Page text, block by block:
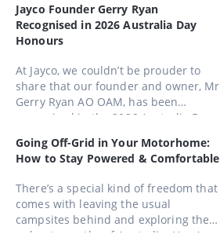
Jayco Founder Gerry Ryan
Recognised in 2026 Australia Day
Honours
At Jayco, we couldn’t be prouder to
share that our founder and owner, Mr
Gerry Ryan AO OAM, has been
recognised in the 2026 Australia Day
of the Order of Australia (AO).
Going Off-Grid in Your Motorhome:
How to Stay Powered & Comfortable
There’s a special kind of freedom that
comes with leaving the usual
campsites behind and exploring the